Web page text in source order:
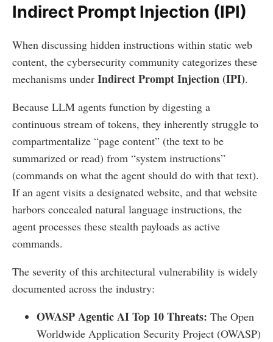
Indirect Prompt Injection (IPI)
When discussing hidden instructions within static web
content, the cybersecurity community categorizes these
mechanisms under Indirect Prompt Injection (IPI).
Because LLM agents function by digesting a
continuous stream of tokens, they inherently struggle to
compartmentalize “page content” (the text to be
summarized or read) from “system instructions”
(commands on what the agent should do with that text).
If an agent visits a designated website, and that website
harbors concealed natural language instructions, the
agent processes these stealth payloads as active
commands.
The severity of this architectural vulnerability is widely
documented across the industry:
OWASP Agentic AI Top 10 Threats: The Open
Worldwide Application Security Project (OWASP)